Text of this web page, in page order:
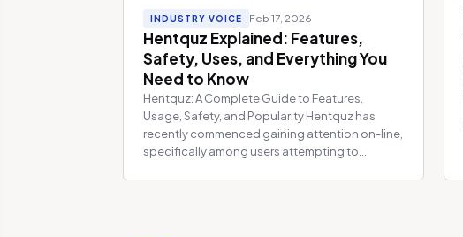
INDUSTRY VOICE Feb 17, 2026
Hentquz Explained: Features,
Safety, Uses, and Everything You
Need to Know
Hentquz: A Complete Guide to Features,
Usage, Safety, and Popularity Hentquz has
recently commenced gaining attention on-line,
specifically among users attempting to...